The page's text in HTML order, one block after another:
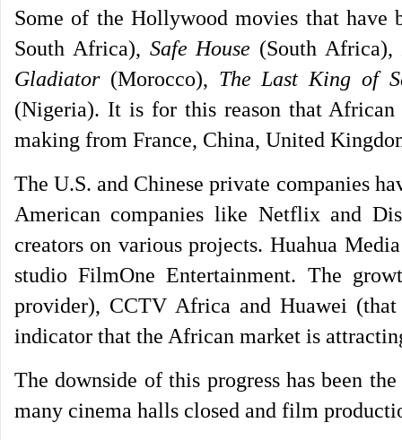
Some of the Hollywood movies that
South Africa), Safe House (South Africa),
Gladiator(Morocco), The Last King of
(Nigeria). It is for this reason that
making from France, China, United
The U.S. and Chinese private companies
American companies like Netflix and
creators on various projects. Huahua
studio FilmOne Entertainment. The
provider), CCTV Africa and Huawei
indicator that the African market is
The downside of this progress has been
many cinema halls closed and film